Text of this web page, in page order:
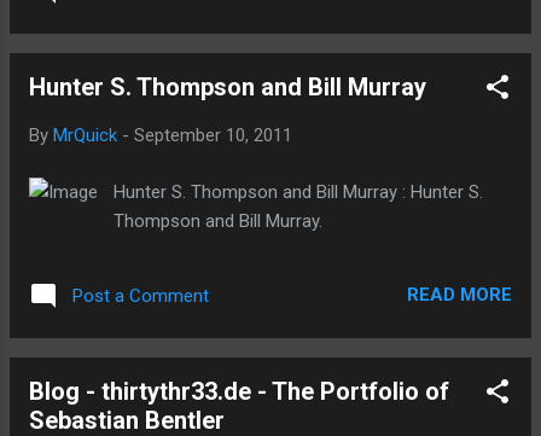
Hunter S. Thompson and Bill Murray
By MrQuick - September 10, 2011
Hunter S. Thompson and Bill Murray : Hunter S.
Thompson and Bill Murray.
Post a Comment READ MORE
Blog - thirtythr33.de - The Portfolio of
Sebastian Bentler